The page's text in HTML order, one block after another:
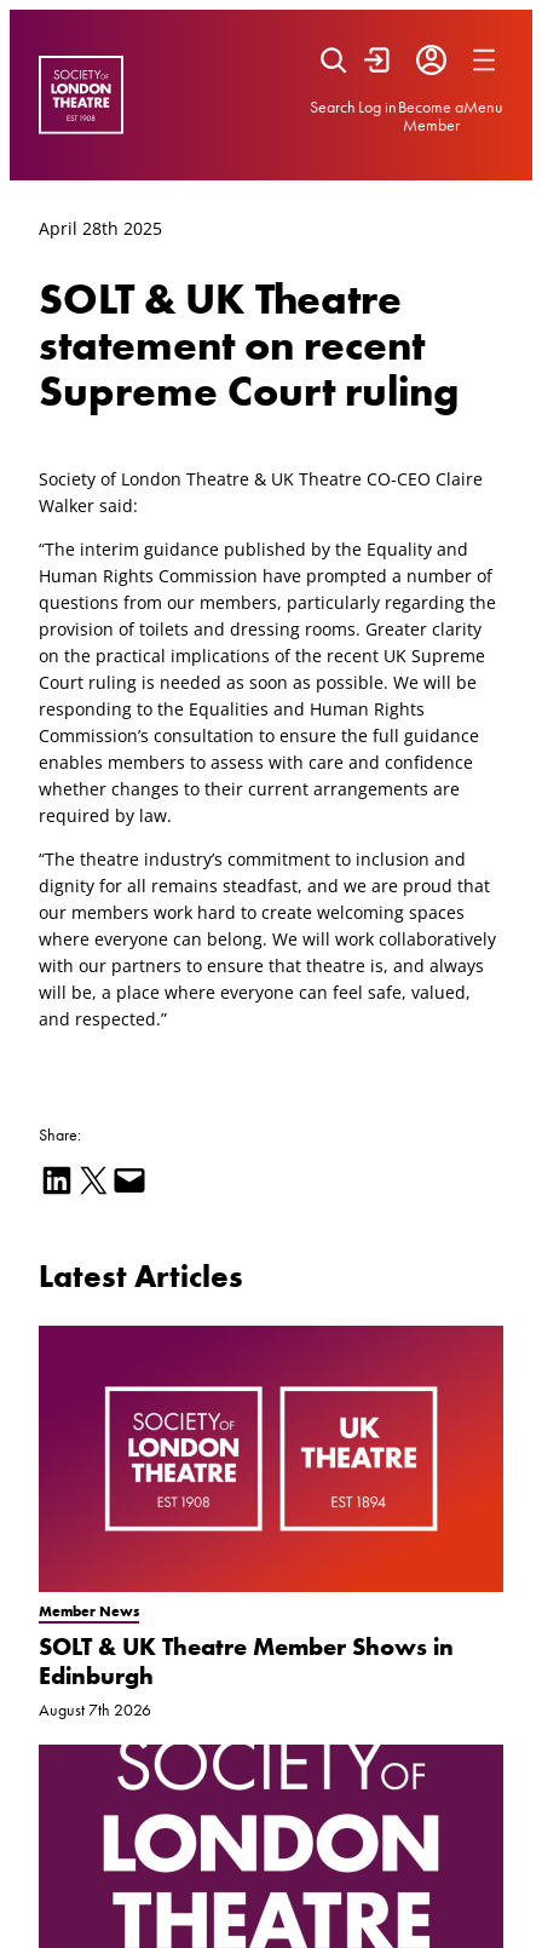
content
Search Log inBecome a
Member
Menu
April 28th 2025
SOLT & UK Theatre
statement on recent
Supreme Court ruling
Society of London Theatre & UK Theatre CO-CEO Claire
Walker said:
“The interim guidance published by the Equality and
Human Rights Commission have prompted a number of
questions from our members, particularly regarding the
provision of toilets and dressing rooms. Greater clarity
on the practical implications of the recent UK Supreme
Court ruling is needed as soon as possible. We will be
responding to the Equalities and Human Rights
Commission’s consultation to ensure the full guidance
enables members to assess with care and confidence
whether changes to their current arrangements are
required by law.
“The theatre industry’s commitment to inclusion and
dignity for all remains steadfast, and we are proud that
our members work hard to create welcoming spaces
where everyone can belong. We will work collaboratively
with our partners to ensure that theatre is, and always
will be, a place where everyone can feel safe, valued,
and respected.”
Share:
Share on LinkedIn Email this Page Email this Page
Latest Articles
Member News
SOLT & UK Theatre Member Shows in
Edinburgh
August 7th 2026